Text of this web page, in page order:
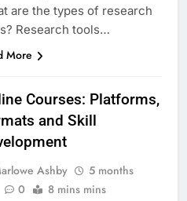
are the types of research
Research tools…
More
Courses: Platforms,
and Skill
Ashby
5 months
0 8 mins mins